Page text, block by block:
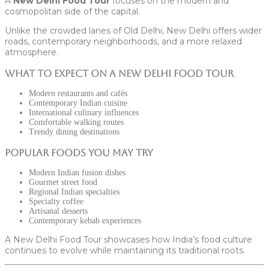
cosmopolitan side of the capital.
Unlike the crowded lanes of Old Delhi, New Delhi offers wider
roads, contemporary neighborhoods, and a more relaxed
atmosphere.
What to Expect on a New Delhi Food Tour
Modern restaurants and cafés
Contemporary Indian cuisine
International culinary influences
Comfortable walking routes
Trendy dining destinations
Popular Foods You May Try
Modern Indian fusion dishes
Gourmet street food
Regional Indian specialties
Specialty coffee
Artisanal desserts
Contemporary kebab experiences
A New Delhi Food Tour showcases how India’s food culture
continues to evolve while maintaining its traditional roots.